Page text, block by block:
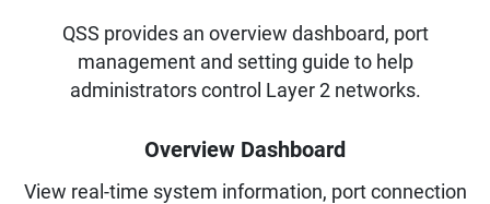
QSS provides an overview dashboard, port
management and setting guide to help
administrators control Layer 2 networks.
Overview Dashboard
View real-time system information, port connection